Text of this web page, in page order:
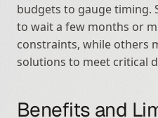
budgets to gauge timing.
to wait a few months or
constraints, while others
solutions to meet critical
Benefits and